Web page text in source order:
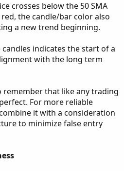
crosses below the 50 SMA
the candle/bar color also
a new trend beginning.
indicates the start of a
with the long term
remember that like any trading
For more reliable
it with a consideration
to minimize false entry